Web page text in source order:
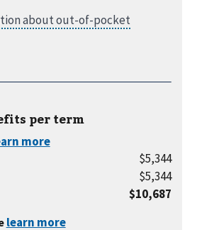
per term
$5,344
$5,344
$10,687